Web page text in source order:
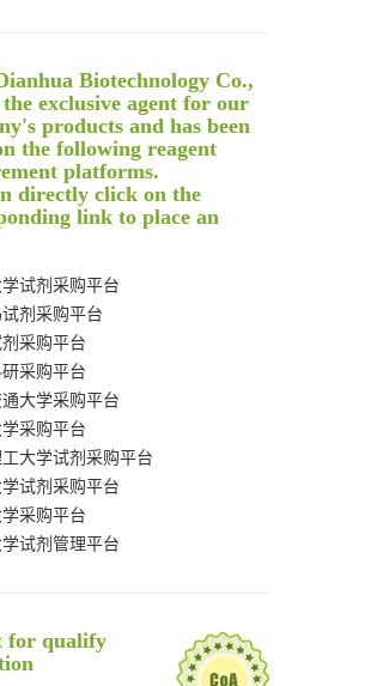
for efficient noncanonical amino acid incorporation in mammalian cells
induced cellular responses with proximity labelling
Delivery of CRISPR-Cas9 and ACC Inhibitors to Enhance Antitumor Cascade Therapy Through Lipid Metabolism Disruption
chimeras enable integrated immunotherapy leveraging tumor-immune microenvironment
Enzymatic Strategy for Efficient Imaging and Mapping of Tumor-Associated Tn Antigen
responsive protein nanogel-platelet system for cytosolic delivery of therapeutic protein in the post-surgical cancer treatment
Luminescence by Enhanced Short-Range Triplet Energy Transfer
histidines in live cells using small-molecule photosensitizer and chemical probe relay labelling
protein networks profiling with photoactivation dependent proximity labeling
Biotechnology Co.,
exclusive agent for our
products and has been
the following reagent
platforms.
directly click on the
link to place an
试剂采购平台（旧系统）
室科研物资采购服务平台
大学采购平台
采购平台
学试剂采购平台
试剂采购平台
剂采购平台
采购平台
通大学采购平台
采购平台
工大学试剂采购平台
学试剂采购平台
采购平台
试剂管理平台
采购平台
试剂采购平台
for qualify